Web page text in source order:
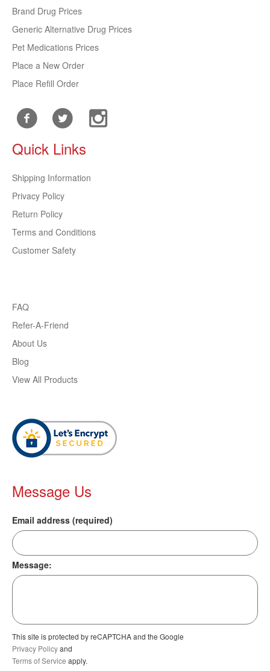
Brand Drug Prices
Generic Alternative Drug Prices
Pet Medications Prices
Place a New Order
Place Refill Order
Quick Links
Shipping Information
Privacy Policy
Return Policy
Terms and Conditions
Customer Safety
FAQ
Refer-A-Friend
About Us
Blog
View All Products
Message Us
Email address (required)
Message:
This site is protected by reCAPTCHA and the Google
Privacy Policyand
Terms of Service apply.